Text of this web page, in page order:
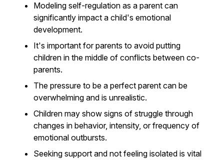
Modeling self-regulation as a parent can
significantly impact a child's emotional
development.
It's important for parents to avoid putting
children in the middle of conflicts between co-
parents.
The pressure to be a perfect parent can be
overwhelming and is unrealistic.
Children may show signs of struggle through
changes in behavior, intensity, or frequency of
emotional outbursts.
Seeking support and not feeling isolated is vital